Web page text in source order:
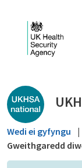
Public
Wedi ei gyfyngu |
Gweithgaredd